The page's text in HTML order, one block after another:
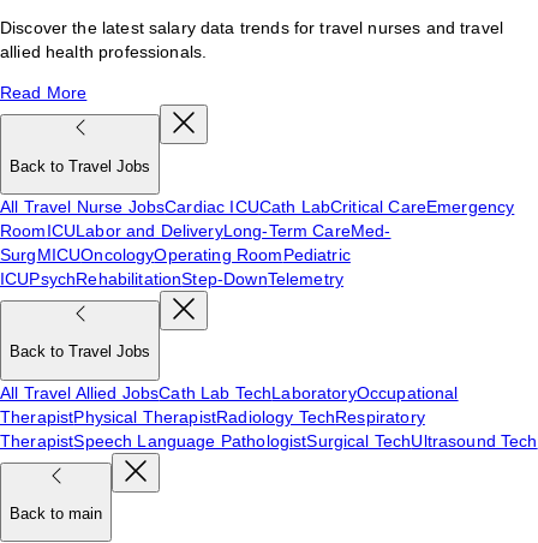
Discover the latest salary data trends for travel nurses and travel
allied health professionals.
Read More
Back to Travel Jobs
All Travel Nurse JobsCardiac ICUCath LabCritical CareEmergency
RoomICULabor and DeliveryLong-Term CareMed-
SurgMICUOncologyOperating RoomPediatric
ICUPsychRehabilitationStep-DownTelemetry
Back to Travel Jobs
All Travel Allied JobsCath Lab TechLaboratoryOccupational
TherapistPhysical TherapistRadiology TechRespiratory
TherapistSpeech Language PathologistSurgical TechUltrasound Tech
Back to main